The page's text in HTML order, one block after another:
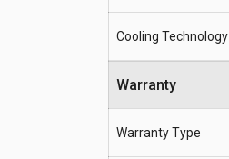
Cooling Technology
Warranty
Warranty Type